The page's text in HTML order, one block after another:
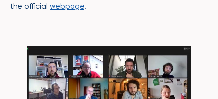
the official webpage.